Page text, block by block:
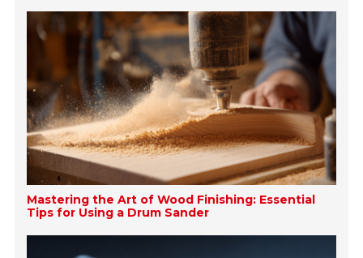
Mastering the Art of Wood Finishing: Essential
Tips for Using a Drum Sander